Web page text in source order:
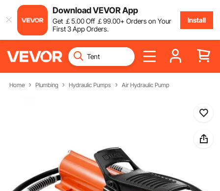
Download VEVOR App
Get ￡5.00Off ￡99.00+ Orders on Your
First 3 App Orders.
Install
Home Plumbing Hydraulic Pumps Air Hydraulic Pump